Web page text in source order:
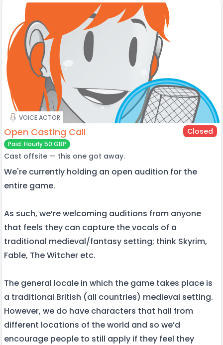
VOICE ACTOR
Open Casting Call Closed
Paid: Hourly 50 GBP
Cast offsite — this one got away.
We're currently holding an open audition for the
entire game.
As such, we’re welcoming auditions from anyone
that feels they can capture the vocals of a
traditional medieval/fantasy setting; think Skyrim,
Fable, The Witcher etc.
The general locale in which the game takes place is
a traditional British (all countries) medieval setting.
However, we do have characters that hail from
different locations of the world and so we’d
encourage people to still apply if they feel they